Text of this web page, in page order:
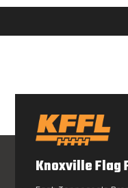
Knoxville Flag